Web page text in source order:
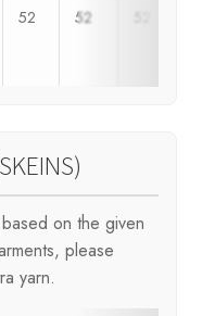
52 52
on the given
please
yarn.